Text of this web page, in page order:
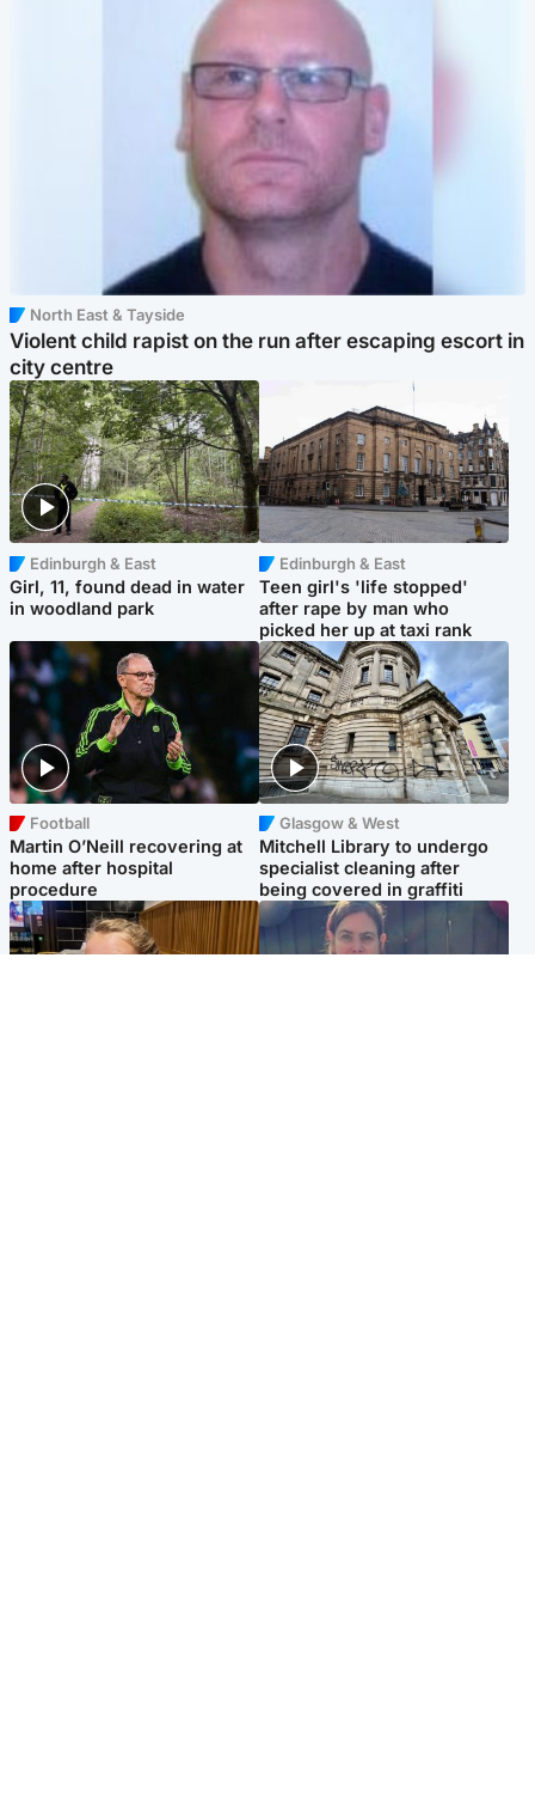
North East & Tayside
Violent child rapist on the run after escaping escort in
city centre
Edinburgh & East
Girl, 11, found dead in water
in woodland park
Edinburgh & East
Teen girl's 'life stopped'
after rape by man who
picked her up at taxi rank
Football
Martin O’Neill recovering at
home after hospital
procedure
Glasgow & West
Mitchell Library to undergo
specialist cleaning after
being covered in graffiti